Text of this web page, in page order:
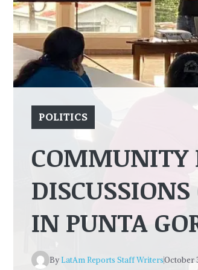
POLITICS
COMMUNITY
IN PUNTA
ByLatAm Reports Staff WritersOctober